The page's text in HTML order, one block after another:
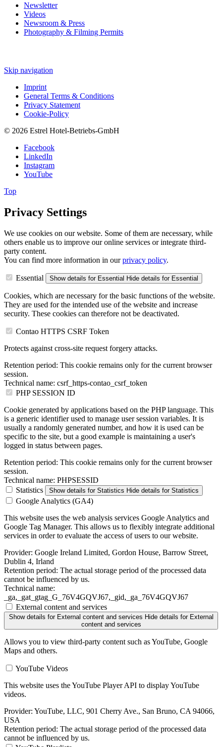
Newsletter
Videos
Newsroom & Press
Photography & Filming Permits
Skip navigation
Imprint
General Terms & Conditions
Privacy Statement
Cookie-Policy
© 2026 Estrel Hotel-Betriebs-GmbH
Facebook
LinkedIn
Instagram
YouTube
Top
Privacy Settings
We use cookies on our website. Some of them are necessary, while
others enable us to improve our online services or integrate third-
party content.
You can find more information in ourprivacy policy.
Essential Show details for Essential Hide details for Essential
Cookies, which are necessary for the basic functions of the website.
They are used for the intended use of the website and increase
security. These cookies can therefore not be deactivated.
Contao HTTPS CSRF Token
Protects against cross-site request forgery attacks.
Retention period: This cookie remains only for the current browser
session.
Technical name: csrf_https-contao_csrf_token
PHP SESSION ID
Cookie generated by applications based on the PHP language. This
is a generic identifier used to manage user session variables. It is
usually a randomly generated number, and how it is used can be
specific to the site, but a good example is maintaining a user's
logged in status between pages.
Retention period: This cookie remains only for the current browser
session.
Technical name: PHPSESSID
Statistics
Show details for Statistics Hide details for Statistics
Google Analytics (GA4)
This website uses the web analysis services Google Analytics and
Google Tag Manager. This allows us to flexibly integrate additional
services in order to evaluate the access of users to our website.
Provider: Google Ireland Limited, Gordon House, Barrow Street,
Dublin 4, Irland
Retention period: The actual storage period of the processed data
cannot be influenced by us.
Technical name:
_ga,_gat_gtag_G_76V4GQVJ67,_gid,_ga_76V4GQVJ67
External content and services
Show details for External content and services Hide details for External
content and services
Allows you to view third-party content such as YouTube, Google
Maps and others.
YouTube Videos
This website uses the YouTube Player API to display YouTube
videos.
Provider: YouTube, LLC, 901 Cherry Ave., San Bruno, CA 94066,
USA
Retention period: The actual storage period of the processed data
cannot be influenced by us.